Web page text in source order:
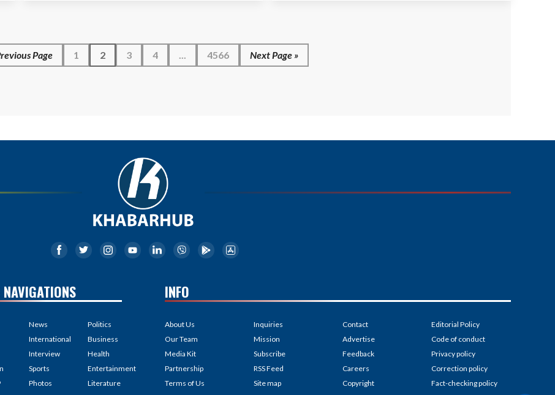
Page 1 2 3 4 ... 4566 Next Page »
NAVIGATIONS
News
International
Interview
Sports
Photos
Politics
Business
Health
Entertainment
Literature
INFO
About Us
Our Team
Media Kit
Partnership
Terms of Us
Inquiries
Mission
Subscribe
RSS Feed
Site map
Contact
Advertise
Feedback
Careers
Copyright
Editorial Policy
Code of conduct
Privacy policy
Correction policy
Fact-checking policy